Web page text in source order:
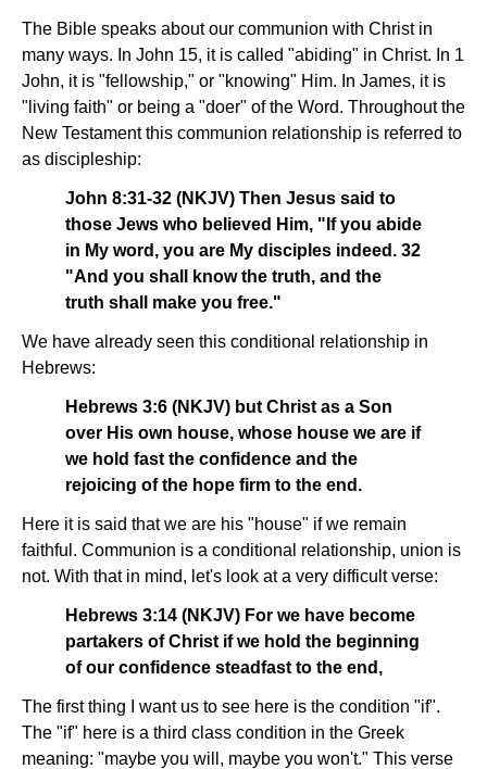
The Bible speaks about our communion with Christ in
many ways. In John 15, it is called "abiding" in Christ. In 1
John, it is "fellowship," or "knowing" Him. In James, it is
"living faith" or being a "doer" of the Word. Throughout the
New Testament this communion relationship is referred to
as discipleship:
John 8:31-32 (NKJV) Then Jesus said to
those Jews who believed Him, "If you abide
in My word, you are My disciples indeed. 32
"And you shall know the truth, and the
truth shall make you free."
We have already seen this conditional relationship in
Hebrews:
Hebrews 3:6 (NKJV) but Christ as a Son
over His own house, whose house we are if
we hold fast the confidence and the
rejoicing of the hope firm to the end.
Here it is said that we are his "house" if we remain
faithful. Communion is a conditional relationship, union is
not. With that in mind, let's look at a very difficult verse:
Hebrews 3:14 (NKJV) For we have become
partakers of Christ if we hold the beginning
of our confidence steadfast to the end,
The first thing I want us to see here is the condition "if".
The "if" here is a third class condition in the Greek
meaning: "maybe you will, maybe you won't." This verse